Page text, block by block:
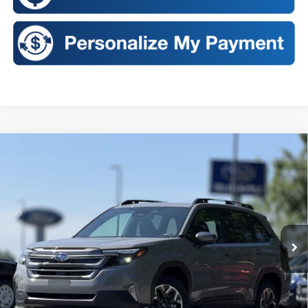
TFD
In Stock Ext. Int.
LEASE
$35,522
SALES PRICE
Less